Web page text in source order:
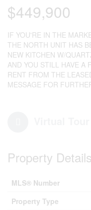
$449,900
IF YOU'RE IN THE
THE NORTH UNIT HAS
NEW KITCHEN W/
AND YOU STILL HAVE A
RENT FROM THE
MESSAGE FOR
Property Details
MLS® Number
Property Type